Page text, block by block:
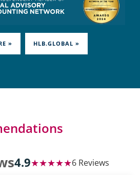
» HLB.GLOBAL »
4.9★★★★★6 Reviews